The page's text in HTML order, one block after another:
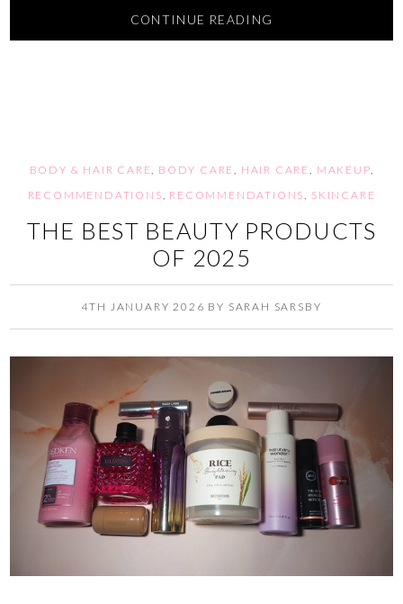
CONTINUE READING
BODY & HAIR CARE, BODY CARE, HAIR CARE, MAKEUP,
RECOMMENDATIONS, RECOMMENDATIONS, SKINCARE
THE BEST BEAUTY PRODUCTS
OF 2025
4TH JANUARY 2026 BY SARAH SARSBY